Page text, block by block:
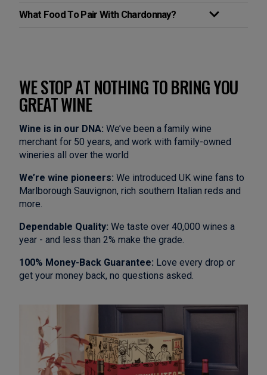
What Food To Pair With Chardonnay?
WE STOP AT NOTHING TO BRING YOU
GREAT WINE
Wine is in our DNA: We’ve been a family wine
merchant for 50 years, and work with family-owned
wineries all over the world
We’re wine pioneers: We introduced UK wine fans to
Marlborough Sauvignon, rich southern Italian reds and
more.
Dependable Quality: We taste over 40,000 wines a
year - and less than 2% make the grade.
100% Money-Back Guarantee: Love every drop or
get your money back, no questions asked.